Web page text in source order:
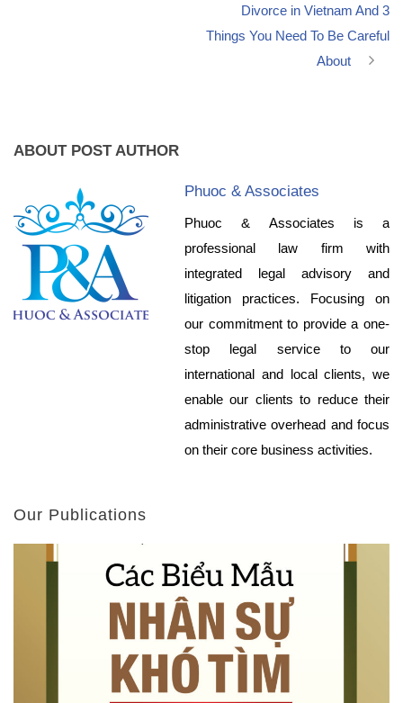
Divorce in Vietnam And 3
Things You Need To Be Careful
About
ABOUT POST AUTHOR
Phuoc & Associates
Phuoc & Associates is a
professional law firm with
integrated legal advisory and
litigation practices. Focusing on
our commitment to provide a one-
stop legal service to our
international and local clients, we
enable our clients to reduce their
administrative overhead and focus
on their core business activities.
Our Publications